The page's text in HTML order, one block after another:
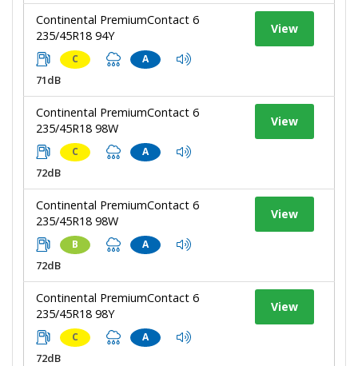
Continental PremiumContact 6
235/45R18 94Y
C A
71dB
View
Continental PremiumContact 6
235/45R18 98W
C A
72dB
View
Continental PremiumContact 6
235/45R18 98W
B A
72dB
View
Continental PremiumContact 6
235/45R18 98Y
C A
72dB
View